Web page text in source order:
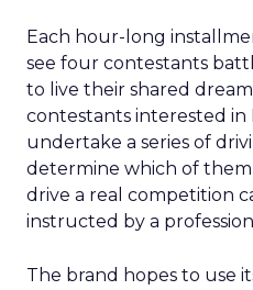
Each hour-long
see four contestants
to live their shared
contestants interested in
undertake a series of
determine which of
drive a real competition
instructed by a
The brand hopes to use